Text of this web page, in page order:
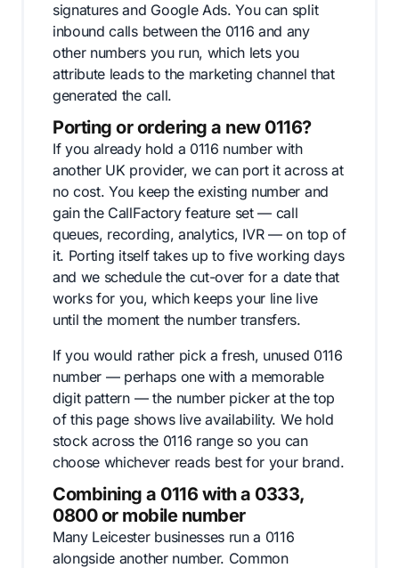
signatures and Google Ads. You can split
inbound calls between the 0116 and any
other numbers you run, which lets you
attribute leads to the marketing channel that
generated the call.
Porting or ordering a new 0116?
If you already hold a 0116 number with
another UK provider, we can port it across at
no cost. You keep the existing number and
gain the CallFactory feature set — call
queues, recording, analytics, IVR — on top of
it. Porting itself takes up to five working days
and we schedule the cut-over for a date that
works for you, which keeps your line live
until the moment the number transfers.
If you would rather pick a fresh, unused 0116
number — perhaps one with a memorable
digit pattern — the number picker at the top
of this page shows live availability. We hold
stock across the 0116 range so you can
choose whichever reads best for your brand.
Combining a 0116 with a 0333,
0800 or mobile number
Many Leicester businesses run a 0116
alongside another number. Common